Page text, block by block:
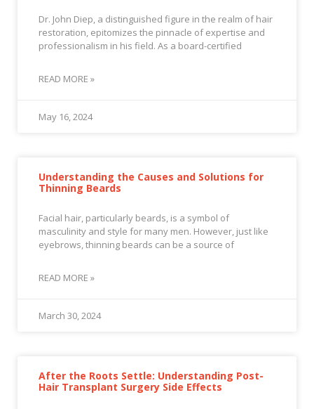
Dr. John Diep, a distinguished figure in the realm of hair
restoration, epitomizes the pinnacle of expertise and
professionalism in his field. As a board-certified
READ MORE »
May 16, 2024
Understanding the Causes and Solutions for
Thinning Beards
Facial hair, particularly beards, is a symbol of
masculinity and style for many men. However, just like
eyebrows, thinning beards can be a source of
READ MORE »
March 30, 2024
After the Roots Settle: Understanding Post-
Hair Transplant Surgery Side Effects